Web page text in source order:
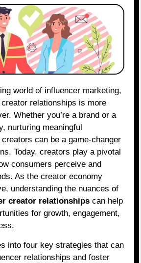
relationships is more
Whether you’re a brand or a
nurturing meaningful
can be a game-changer
Today, creators play a pivotal
consumers perceive and
As the creator economy
understanding the nuances of
creator relationships can help
for growth, engagement,
into four key strategies that can
relationships and foster